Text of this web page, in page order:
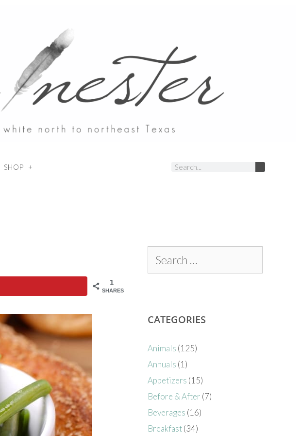
SHOP
1
SHARES
CATEGORIES
Animals (125)
Annuals (1)
Appetizers (15)
Before & After (7)
Beverages (16)
Breakfast(34)